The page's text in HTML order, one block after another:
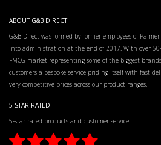
ABOUT G&B DIRECT
G&B Direct was formed by former employees of
into administration at the end of 2017. With over
FMCG market representing some of the biggest
customers a bespoke service priding itself with fast
very competitive prices across our product ranges.
5-STAR RATED
5-star rated products and customer service